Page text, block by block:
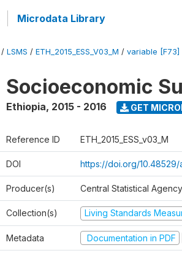
Microdata Library
/ LSMS / ETH_2015_ESS_V03_M / variable [F73]
Socioeconomic
Ethiopia, 2015 - 2016 GET
Reference ID ETH_2015_ESS_v03_M
DOI https://doi.org/
Producer(s) Central Statistical
Collection(s) Living Standards
Metadata Documentation in PDF